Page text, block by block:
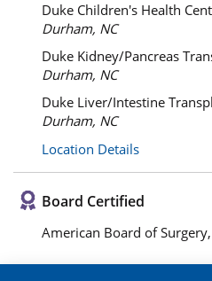
Duke Children's Health
Durham, NC
Duke Kidney/Pancreas
Durham, NC
Duke Liver/Intestine
Durham, NC
Location Details
Board Certified
American Board of